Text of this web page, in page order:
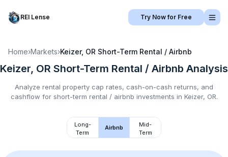
REI Lense Try Now for Free
Home›Markets›Keizer, OR Short-Term Rental / Airbnb
Keizer, OR Short-Term Rental / Airbnb Analysis
Analyze rental property cap rates, cash-on-cash returns, and
cashflow for short-term rental / airbnb investments in Keizer, OR.
Long-
Term
Airbnb
Mid-
Term